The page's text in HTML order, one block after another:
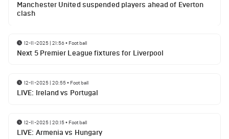
Manchester United suspended players ahead of Everton
clash
12-11-2025 | 21:56• Football
Next 5 Premier League fixtures for Liverpool
12-11-2025 | 20:55• Football
LIVE: Ireland vs Portugal
12-11-2025 | 20:15• Football
LIVE: Armenia vs Hungary